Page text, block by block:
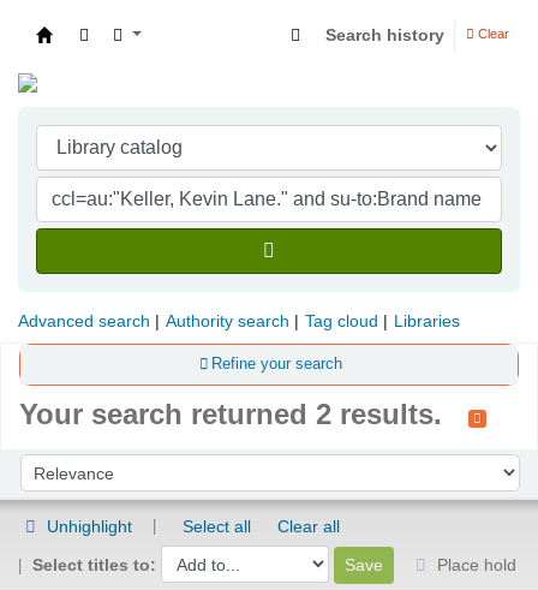
Search history Clear
Advanced search Authority search Tag cloud Libraries
Refine your search
Your search returned 2 results.
Sort by:
Unhighlight Select all
Clear all
Select titles to:
Place hold